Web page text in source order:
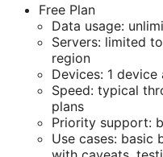
Free Plan
Data usage:
Servers: limited
region
Devices: 1
Speed: typical
plans
Priority support:
Use cases: basic